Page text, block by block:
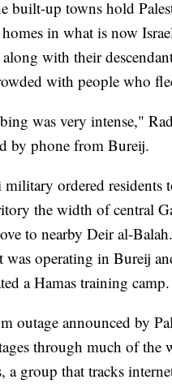
built-up towns hold
in what is now
with their
with people who
was very intense,"
by phone from Bureij.
military ordered residents
the width of central
to nearby Deir al-
was operating in Bureij
a Hamas training camp.
outage announced by
through much of the
a group that tracks